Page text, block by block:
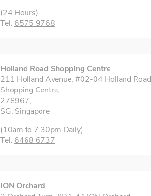
(24 Hours)
Tel: 6575 9768
Holland Road Shopping Centre
211 Holland Avenue, #02-04 Holland Road
Shopping Centre,
278967,
SG, Singapore
(10am to 7.30pm Daily)
Tel: 6468 6737
ION Orchard